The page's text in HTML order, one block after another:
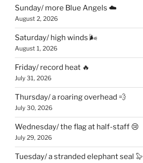
Sunday/ more Blue Angels ☁️
August 2, 2026
Saturday/ high winds 🌬
August 1, 2026
Friday/ record heat 🔥
July 31, 2026
Thursday/ a roaring overhead 💨
July 30, 2026
Wednesday/ the flag at half-staff 😢
July 29, 2026
Tuesday/ a stranded elephant seal 🦭